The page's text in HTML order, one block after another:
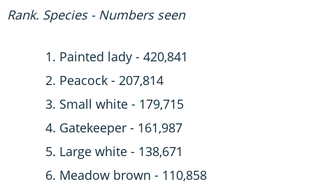
Rank. Species - Numbers seen
Painted lady - 420,841
Peacock - 207,814
Small white - 179,715
Gatekeeper - 161,987
Large white - 138,671
Meadow brown - 110,858